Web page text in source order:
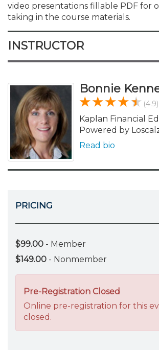
video presentations fillable PDF for
taking in the course materials.
INSTRUCTOR
Bonnie
(4.9)
Kaplan Financial
Powered by
Read bio
PRICING
$99.00 - Member
$149.00 - Nonmember
Pre-Registration Closed
Online pre-registration for this
closed.